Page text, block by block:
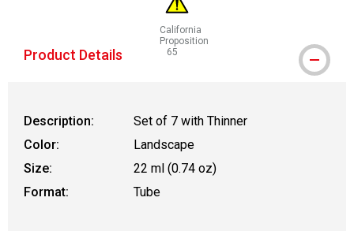
California
Proposition
65
WARNING: CANCER AND
Product Details
Description:
Set of 7 with Thinner
Color:
Landscape
Size:
22 ml (0.74 oz)
Format:
Tube